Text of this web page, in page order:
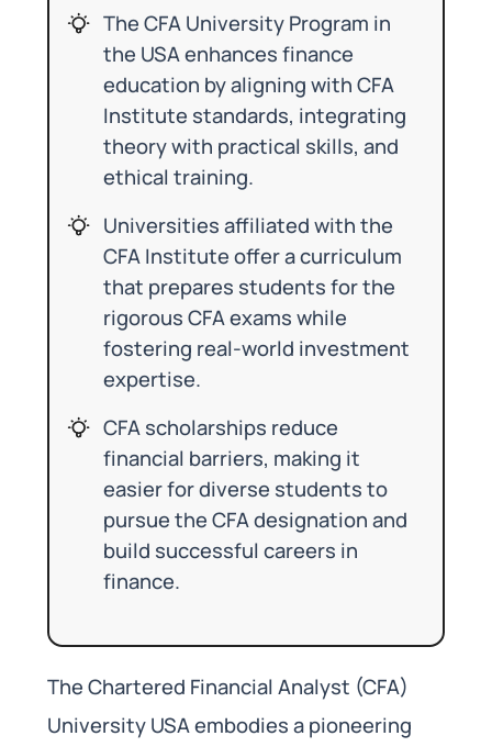
The CFA University Program in
the USA enhances finance
education by aligning with CFA
Institute standards, integrating
theory with practical skills, and
ethical training.
Universities affiliated with the
CFA Institute offer a curriculum
that prepares students for the
rigorous CFA exams while
fostering real-world investment
expertise.
CFA scholarships reduce
financial barriers, making it
easier for diverse students to
pursue the CFA designation and
build successful careers in
finance.
The Chartered Financial Analyst (CFA)
University USA embodies a pioneering